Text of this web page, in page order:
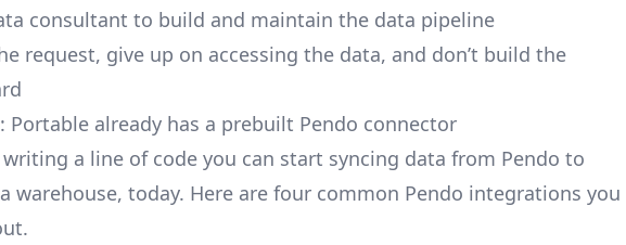
consultant to build and maintain the data pipeline
request, give up on accessing the data, and don’t build the
Portable already has a prebuilt Pendo connector
a line of code you can start syncing data from Pendo to
warehouse, today. Here are four common Pendo integrations you